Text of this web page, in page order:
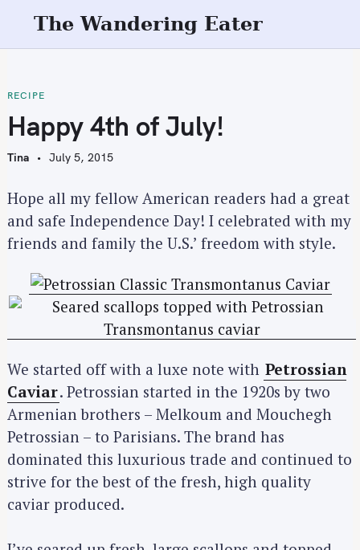
t
o
c
o
t
e
n
The Wandering Eater
RECIPE
Happy 4th of July!
Tina July 5, 2015
Hope all my fellow American readers had a great
and safe Independence Day! I celebrated with my
friends and family the U.S.’ freedom with style.
We started off with a luxe note with Petrossian
Caviar. Petrossian started in the 1920s by two
Armenian brothers – Melkoum and Mouchegh
Petrossian – to Parisians. The brand has
dominated this luxurious trade and continued to
strive for the best of the fresh, high quality
caviar produced.